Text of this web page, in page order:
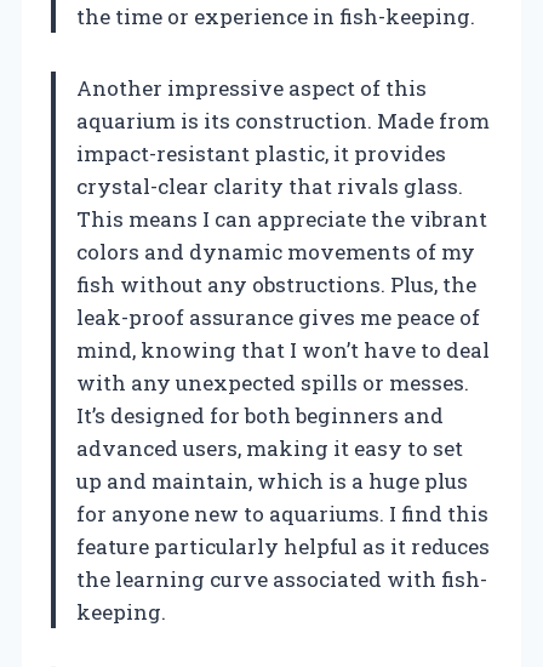
the time or experience in fish-keeping.
Another impressive aspect of this
aquarium is its construction. Made from
impact-resistant plastic, it provides
crystal-clear clarity that rivals glass.
This means I can appreciate the vibrant
colors and dynamic movements of my
fish without any obstructions. Plus, the
leak-proof assurance gives me peace of
mind, knowing that I won’t have to deal
with any unexpected spills or messes.
It’s designed for both beginners and
advanced users, making it easy to set
up and maintain, which is a huge plus
for anyone new to aquariums. I find this
feature particularly helpful as it reduces
the learning curve associated with fish-
keeping.